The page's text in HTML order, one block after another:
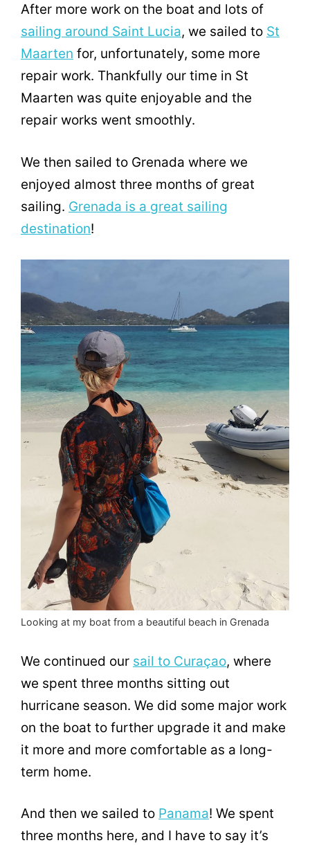
After more work on the boat and lots of
sailing around Saint Lucia, we sailed to St
Maarten for, unfortunately, some more
repair work. Thankfully our time in St
Maarten was quite enjoyable and the
repair works went smoothly.
We then sailed to Grenada where we
enjoyed almost three months of great
sailing. Grenada is a great sailing
destination!
Looking at my boat from a beautiful beach in Grenada
We continued our sail to Curaçao, where
we spent three months sitting out
hurricane season. We did some major work
on the boat to further upgrade it and make
it more and more comfortable as a long-
term home.
And then we sailed to Panama! We spent
three months here, and I have to say it’s